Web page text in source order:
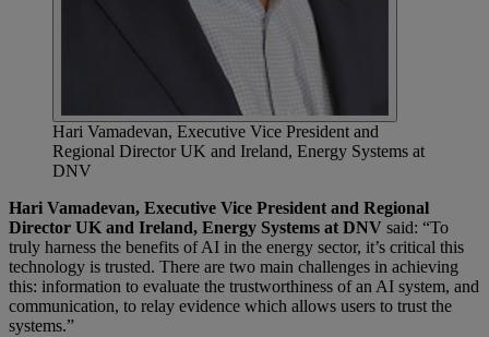
Hari Vamadevan, Executive Vice President and
Regional Director UK and Ireland, Energy Systems at
DNV
Hari Vamadevan, Executive Vice President and Regional
Director UK and Ireland, Energy Systems at DNV said: “To
truly harness the benefits of AI in the energy sector, it’s critical this
technology is trusted. There are two main challenges in achieving
this: information to evaluate the trustworthiness of an AI system, and
communication, to relay evidence which allows users to trust the
systems.”